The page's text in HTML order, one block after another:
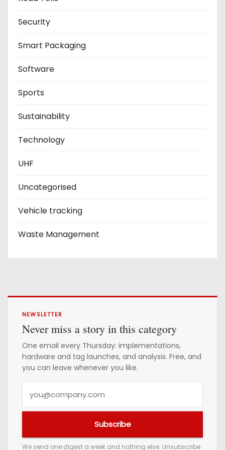
Security
Smart Packaging
Software
Sports
Sustainability
Technology
UHF
Uncategorised
Vehicle tracking
Waste Management
NEWSLETTER
Never miss a story in this category
One email every Thursday: implementations,
hardware and tag launches, and analysis. Free, and
you can leave whenever you like.
e
Subscribe
We send one digest a week and nothing else. Unsubscribe